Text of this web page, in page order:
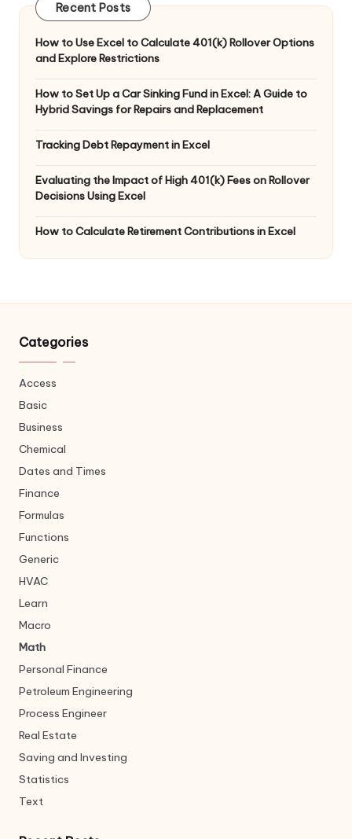
Recent Posts
How to Use Excel to Calculate 401(k) Rollover Options
and Explore Restrictions
How to Set Up a Car Sinking Fund in Excel: A Guide to
Hybrid Savings for Repairs and Replacement
Tracking Debt Repayment in Excel
Evaluating the Impact of High 401(k) Fees on Rollover
Decisions Using Excel
How to Calculate Retirement Contributions in Excel
Categories
Access
Basic
Business
Chemical
Dates and Times
Finance
Formulas
Functions
Generic
HVAC
Learn
Macro
Math
Personal Finance
Petroleum Engineering
Process Engineer
Real Estate
Saving and Investing
Statistics
Text